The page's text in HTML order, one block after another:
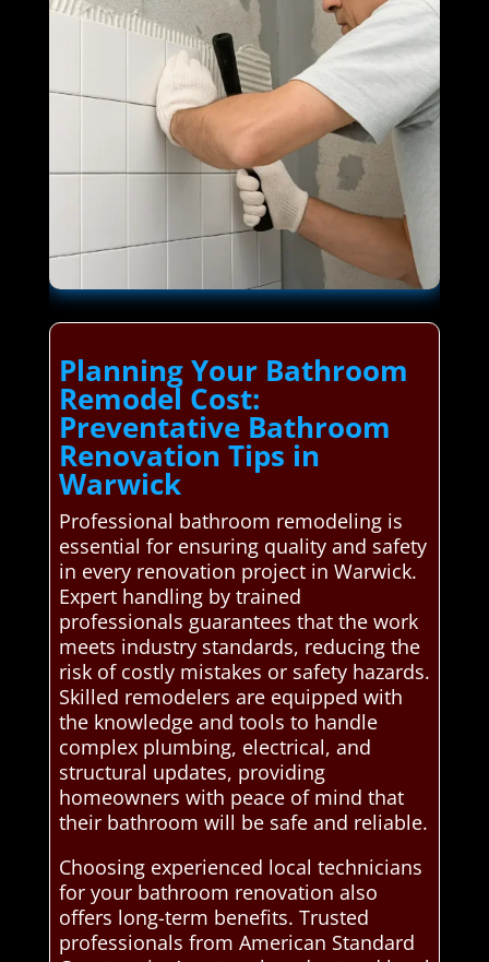
Planning Your Bathroom
Remodel Cost:
Preventative Bathroom
Renovation Tips in
Warwick
Professional bathroom remodeling is
essential for ensuring quality and safety
in every renovation project in Warwick.
Expert handling by trained
professionals guarantees that the work
meets industry standards, reducing the
risk of costly mistakes or safety hazards.
Skilled remodelers are equipped with
the knowledge and tools to handle
complex plumbing, electrical, and
structural updates, providing
homeowners with peace of mind that
their bathroom will be safe and reliable.
Choosing experienced local technicians
for your bathroom renovation also
offers long-term benefits. Trusted
professionals from American Standard